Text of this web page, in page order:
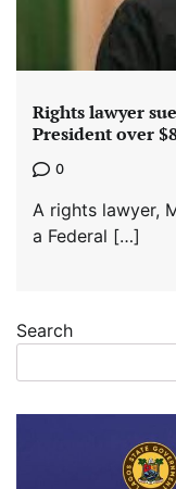
Rights lawyer
President over
0
A rights lawyer,
a Federal […]
Search